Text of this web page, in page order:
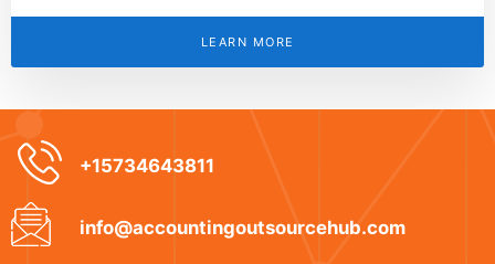
LEARN MORE
+15734643811
info@accountingoutsourcehub.com